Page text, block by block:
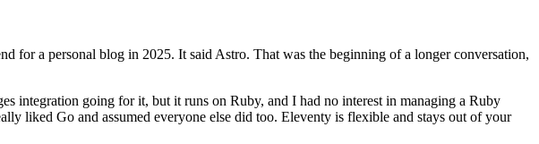
for a personal blog in 2025. It said Astro. That was the beginning of a longer conversation,
integration going for it, but it runs on Ruby, and I had no interest in managing a Ruby
liked Go and assumed everyone else did too. Eleventy is flexible and stays out of your